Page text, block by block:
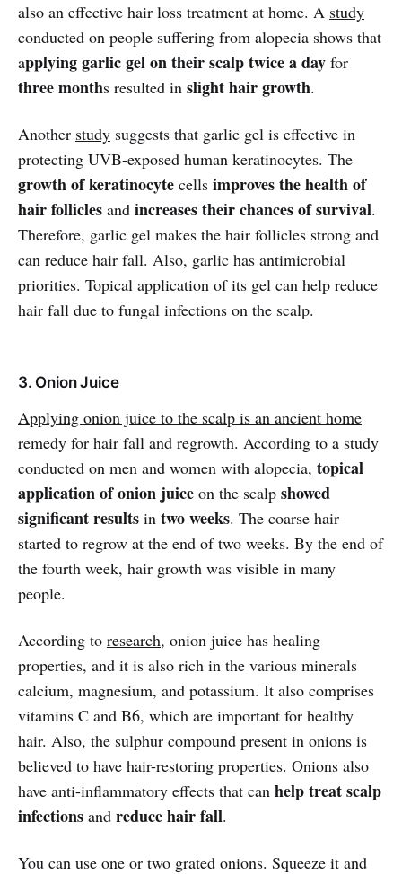
also an effective hair loss treatment at home. A study
conducted on people suffering from alopecia shows that
applying garlic gel on their scalp twice a day for
three months resulted in slight hair growth.
Another study suggests that garlic gel is effective in
protecting UVB-exposed human keratinocytes. The
growth of keratinocyte cells improves the health of
hair follicles and increases their chances of survival.
Therefore, garlic gel makes the hair follicles strong and
can reduce hair fall. Also, garlic has antimicrobial
priorities. Topical application of its gel can help reduce
hair fall due to fungal infections on the scalp.
3. Onion Juice
Applying onion juice to the scalp is an ancient home
remedy for hair fall and regrowth. According to a study
conducted on men and women with alopecia, topical
application of onion juice on the scalp showed
significant results in two weeks. The coarse hair
started to regrow at the end of two weeks. By the end of
the fourth week, hair growth was visible in many
people.
According to research, onion juice has healing
properties, and it is also rich in the various minerals
calcium, magnesium, and potassium. It also comprises
vitamins C and B6, which are important for healthy
hair. Also, the sulphur compound present in onions is
believed to have hair-restoring properties. Onions also
have anti-inflammatory effects that can help treat scalp
infections and reduce hair fall.
You can use one or two grated onions. Squeeze it and